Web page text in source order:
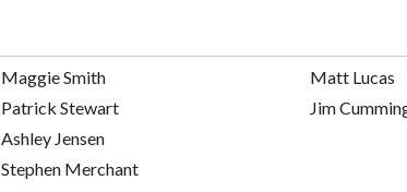
Maggie Smith
Patrick Stewart
Ashley Jensen
Stephen Merchant
Matt Lucas
Jim